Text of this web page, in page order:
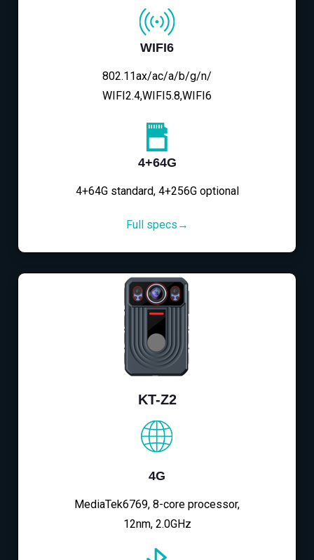
WIFI6
802.11ax/ac/a/b/g/n/
WIFI2.4,WIFI5.8,WIFI6
4+64G
4+64G standard, 4+256G optional
Full specs→
KT-Z2
4G
MediaTek6769, 8-core processor,
12nm, 2.0GHz